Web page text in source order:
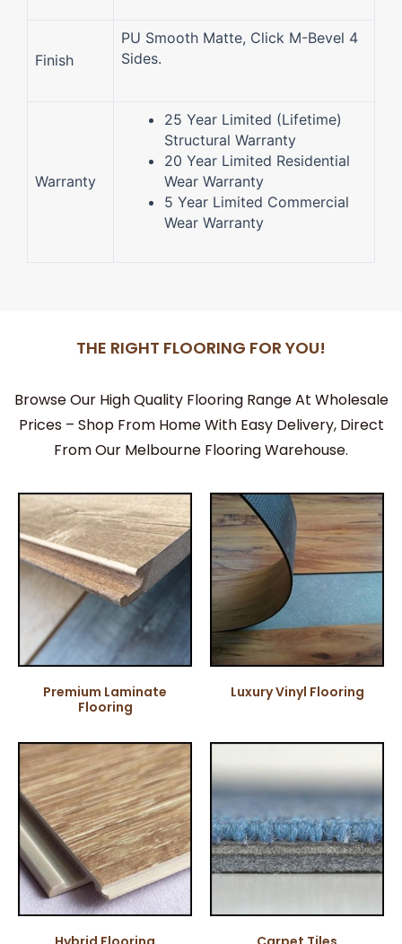
Finish
PU Smooth Matte, Click M-Bevel 4
Sides.
Warranty
25 Year Limited (Lifetime)
Structural Warranty
20 Year Limited Residential
Wear Warranty
5 Year Limited Commercial
Wear Warranty
THE RIGHT FLOORING FOR YOU!
Browse Our High Quality Flooring Range At Wholesale
Prices – Shop From Home With Easy Delivery, Direct
From Our Melbourne Flooring Warehouse.
Premium Laminate
Flooring
Luxury Vinyl Flooring